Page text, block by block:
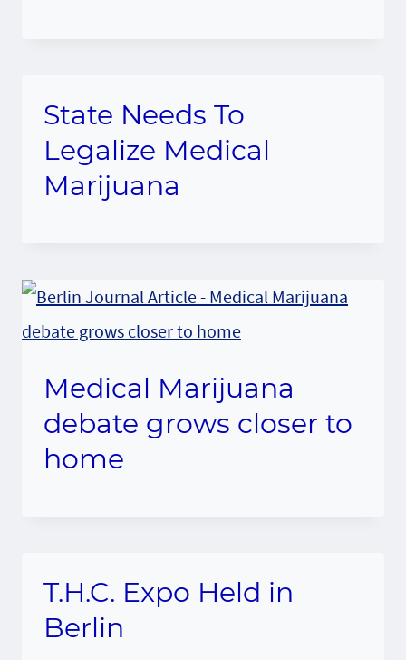
State Needs To
Legalize Medical
Marijuana
Medical Marijuana
debate grows closer to
home
T.H.C. Expo Held in
Berlin